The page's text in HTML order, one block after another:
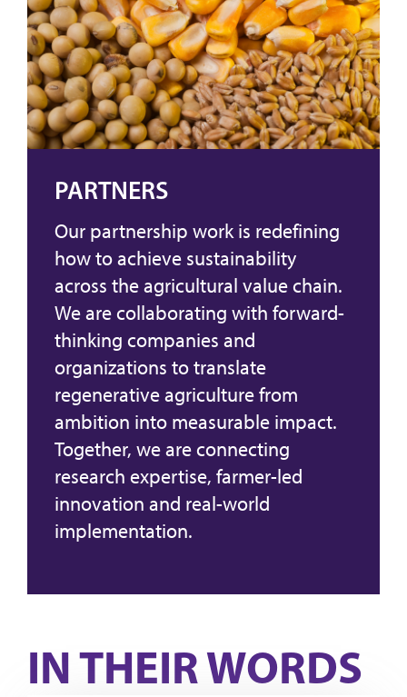
PARTNERS
Our partnership work is redefining
how to achieve sustainability
across the agricultural value chain.
We are collaborating with forward-
thinking companies and
organizations to translate
regenerative agriculture from
ambition into measurable impact.
Together, we are connecting
research expertise, farmer-led
innovation and real-world
implementation.
IN THEIR WORDS